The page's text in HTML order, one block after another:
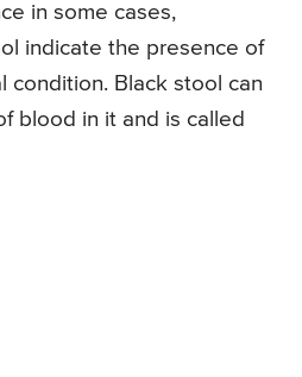
in some cases,
indicate the presence of
condition. Black stool can
blood in it and is called